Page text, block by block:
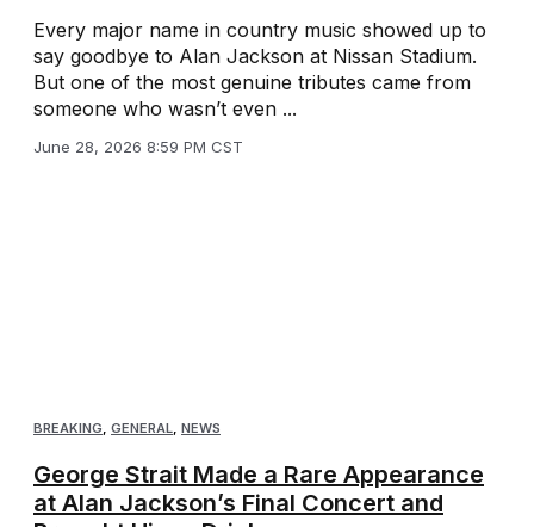
Every major name in country music showed up to
say goodbye to Alan Jackson at Nissan Stadium.
But one of the most genuine tributes came from
someone who wasn’t even ...
June 28, 2026 8:59 PM CST
BREAKING GENERAL NEWS
George Strait Made a Rare Appearance
at Alan Jackson’s Final Concert and